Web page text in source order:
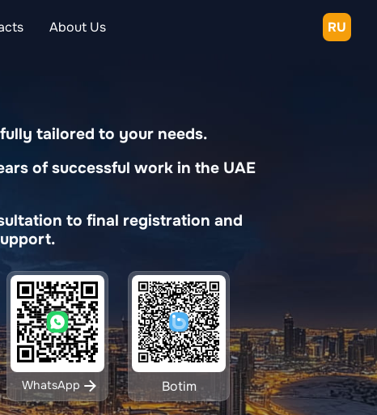
About Us RU
tailored to your needs.
of successful work in the UAE
to final registration and
WhatsApp Botim